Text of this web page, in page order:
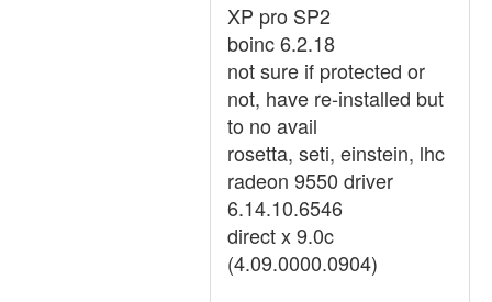
XP pro SP2
boinc 6.2.18
not sure if protected or
not, have re-installed but
to no avail
rosetta, seti, einstein, lhc
radeon 9550 driver
6.14.10.6546
direct x 9.0c
(4.09.0000.0904)